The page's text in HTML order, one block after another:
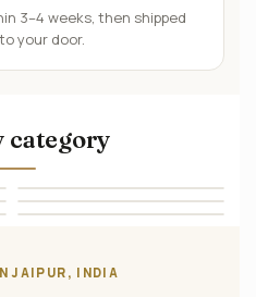
3–4 weeks, then shipped
your door.
category
Earrings
Bracelets
Sets →
JAIPUR, INDIA